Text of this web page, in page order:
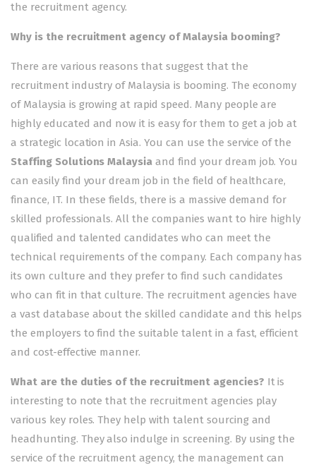
the recruitment agency.
Why is the recruitment agency of Malaysia booming?
There are various reasons that suggest that the
recruitment industry of Malaysia is booming. The economy
of Malaysia is growing at rapid speed. Many people are
highly educated and now it is easy for them to get a job at
a strategic location in Asia. You can use the service of the
Staffing Solutions Malaysia and find your dream job. You
can easily find your dream job in the field of healthcare,
finance, IT. In these fields, there is a massive demand for
skilled professionals. All the companies want to hire highly
qualified and talented candidates who can meet the
technical requirements of the company. Each company has
its own culture and they prefer to find such candidates
who can fit in that culture. The recruitment agencies have
a vast database about the skilled candidate and this helps
the employers to find the suitable talent in a fast, efficient
and cost-effective manner.
What are the duties of the recruitment agencies? It is
interesting to note that the recruitment agencies play
various key roles. They help with talent sourcing and
headhunting. They also indulge in screening. By using the
service of the recruitment agency, the management can